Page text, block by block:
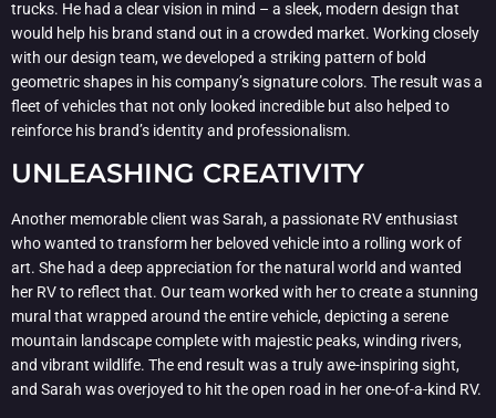
trucks. He had a clear vision in mind – a sleek, modern design that
would help his brand stand out in a crowded market. Working closely
with our design team, we developed a striking pattern of bold
geometric shapes in his company’s signature colors. The result was a
fleet of vehicles that not only looked incredible but also helped to
reinforce his brand’s identity and professionalism.
UNLEASHING CREATIVITY
Another memorable client was Sarah, a passionate RV enthusiast
who wanted to transform her beloved vehicle into a rolling work of
art. She had a deep appreciation for the natural world and wanted
her RV to reflect that. Our team worked with her to create a stunning
mural that wrapped around the entire vehicle, depicting a serene
mountain landscape complete with majestic peaks, winding rivers,
and vibrant wildlife. The end result was a truly awe-inspiring sight,
and Sarah was overjoyed to hit the open road in her one-of-a-kind RV.